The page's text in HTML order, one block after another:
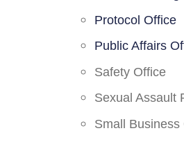
Protocol Office
Public Affairs
Safety Office
Sexual Assault
Small Business